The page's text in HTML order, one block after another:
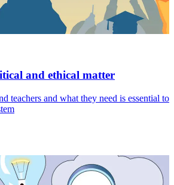
and ethical matter
teachers and what they need is essential to